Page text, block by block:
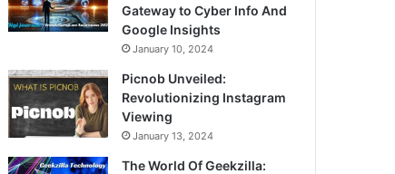
Gateway to Cyber Info And
Google Insights
January 10, 2024
Picnob Unveiled:
Revolutionizing Instagram
Viewing
January 13, 2024
The World Of Geekzilla: